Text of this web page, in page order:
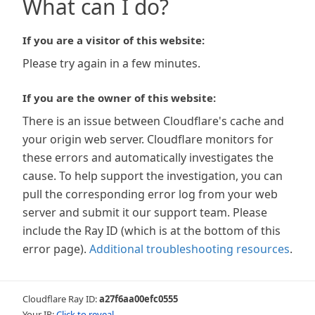
What can I do?
If you are a visitor of this website:
Please try again in a few minutes.
If you are the owner of this website:
There is an issue between Cloudflare's cache and
your origin web server. Cloudflare monitors for
these errors and automatically investigates the
cause. To help support the investigation, you can
pull the corresponding error log from your web
server and submit it our support team. Please
include the Ray ID (which is at the bottom of this
error page). Additional troubleshooting resources.
Cloudflare Ray ID:a27f6aa00efc0555